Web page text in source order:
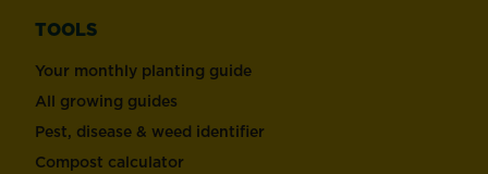
TOOLS
Your monthly planting guide
All growing guides
Pest, disease & weed identifier
Compost calculator